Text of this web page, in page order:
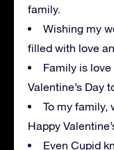
family.
Wishing my
filled with love
Family is
Valentine’s Day
To my family,
Happy
Even Cupid